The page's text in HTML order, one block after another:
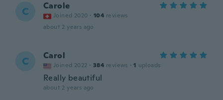
C Carole
Joined 2020 · 104 reviews
about 2 years ago
C Carol
Joined 2022 · 384 reviews · 1 uploads
Really beautiful
about 2 years ago